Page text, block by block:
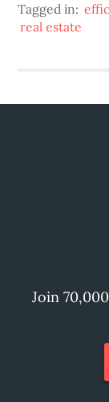
Tagged in:
real estate
Join